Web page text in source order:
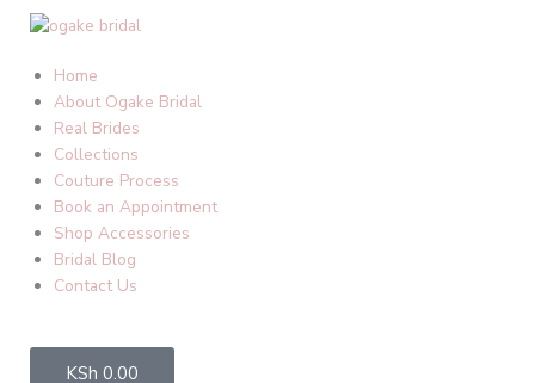
Skip
content
Home
About Ogake Bridal
Real Brides
Collections
Couture Process
Book an Appointment
Shop Accessories
Bridal Blog
Contact Us
KSh 0.00
Cart